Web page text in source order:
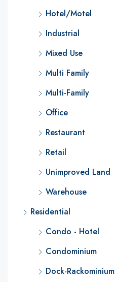
Hotel/Motel
Industrial
Mixed Use
Multi Family
Multi-Family
Office
Restaurant
Retail
Unimproved Land
Warehouse
Residential
Condo - Hotel
Condominium
Dock-Rackominium